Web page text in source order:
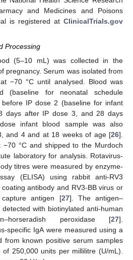
and Medicines and Poisons
is registered at ClinicalTrials.gov
Processing
(5–10 mL) was collected in the
pregnancy. Serum was isolated from
−70 °C until analysed. Blood was
(baseline for neonatal schedule
before IP dose 2 (baseline for infant
days after IP dose 3, and 28 days
infant blood sample was also
and 4 and at 18 weeks of age [26].
°C and shipped to the Murdoch
laboratory for analysis. Rotavirus-
titres were measured by enzyme-
(ELISA) using rabbit anti-RV3
antibody and RV3-BB virus or
antigen [27]. The antigen–
with biotinylated anti-human
peroxidase [27].
specific IgA were measured using a
from known positive serum samples
250,000 units per millilitre (U/mL).